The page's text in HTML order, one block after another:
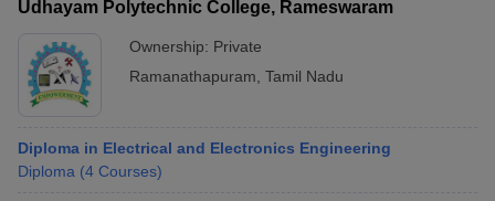
Udhayam Polytechnic College, Rameswaram
Ownership: Private
Ramanathapuram Tamil Nadu
Diploma in Electrical and Electronics Engineering
Diploma (4 Courses)